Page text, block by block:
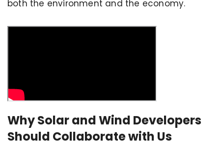
both the environment and the economy.
Why Solar and Wind Developers
Should Collaborate with Us